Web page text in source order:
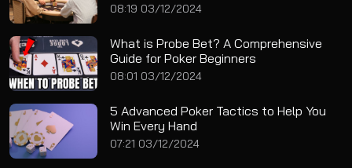
08:19 03/12/2024
What is Probe Bet? A Comprehensive
Guide for Poker Beginners
08:01 03/12/2024
5 Advanced Poker Tactics to Help You
Win Every Hand
07:21 03/12/2024